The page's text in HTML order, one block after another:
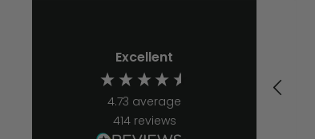
Excellent
4.73 average
414 reviews